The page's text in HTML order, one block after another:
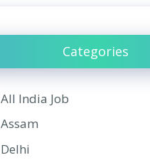
Categories
All India Job
Assam
Delhi